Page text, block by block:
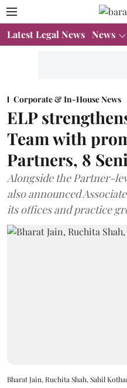
Latest Legal News News
Corporate & In-House News
ELP
Team with
Partners, 8
Alongside the Partner-
also announced
its offices and practice
Bharat Jain, Ruchita Shah, Sahil